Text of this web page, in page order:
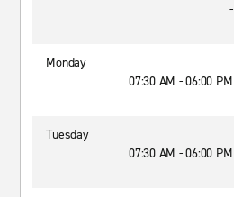
-
Monday
07:30 AM - 06:00 PM
Tuesday
07:30 AM - 06:00 PM